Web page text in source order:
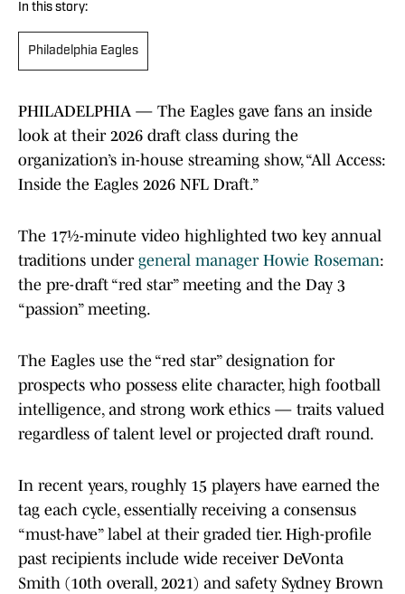
In this story:
Philadelphia Eagles
PHILADELPHIA — The Eagles gave fans an inside
look at their 2026 draft class during the
organization’s in-house streaming show, “All Access:
Inside the Eagles 2026 NFL Draft.”
The 17½-minute video highlighted two key annual
traditions under general manager Howie Roseman:
the pre-draft “red star” meeting and the Day 3
“passion” meeting.
The Eagles use the “red star” designation for
prospects who possess elite character, high football
intelligence, and strong work ethics — traits valued
regardless of talent level or projected draft round.
In recent years, roughly 15 players have earned the
tag each cycle, essentially receiving a consensus
“must-have” label at their graded tier. High-profile
past recipients include wide receiver DeVonta
Smith (10th overall, 2021) and safety Sydney Brown